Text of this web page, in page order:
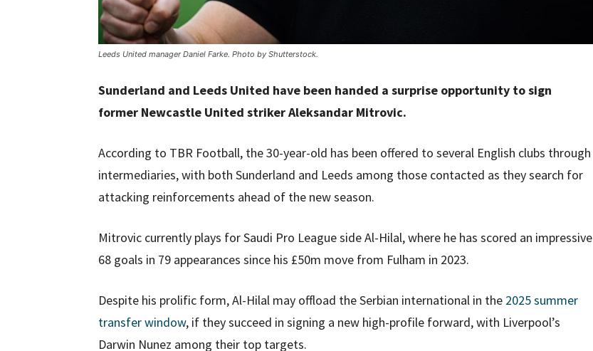
Leeds United manager Daniel Farke. Photo by Shutterstock.
Sunderland and Leeds United have been handed a surprise opportunity to sign
former Newcastle United striker Aleksandar Mitrovic.
According to TBR Football, the 30-year-old has been offered to several English clubs through
intermediaries, with both Sunderland and Leeds among those contacted as they search for
attacking reinforcements ahead of the new season.
Mitrovic currently plays for Saudi Pro League side Al-Hilal, where he has scored an impressive
68 goals in 79 appearances since his £50m move from Fulham in 2023.
Despite his prolific form, Al-Hilal may offload the Serbian international in the 2025 summer
transfer window, if they succeed in signing a new high-profile forward, with Liverpool’s
Darwin Nunez among their top targets.